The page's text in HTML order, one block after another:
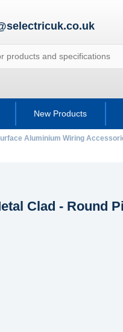
New Products
Aluminium Wiring
Clad - Round